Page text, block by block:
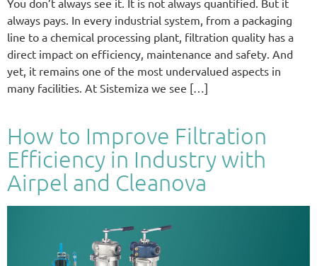
always pays. In every industrial system, from a packaging
line to a chemical processing plant, filtration quality has a
direct impact on efficiency, maintenance and safety. And
yet, it remains one of the most undervalued aspects in
many facilities. At Sistemiza we see […]
How to Improve Filtration
Efficiency in Industry with
Airpel and Cleanova